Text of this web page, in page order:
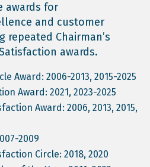
awards for
and customer
Chairman’s
awards.
Award: 2006-2013, 2015-2025
Award: 2021, 2023-2025
Award: 2006, 2013, 2015,
2009
Circle: 2018, 2020